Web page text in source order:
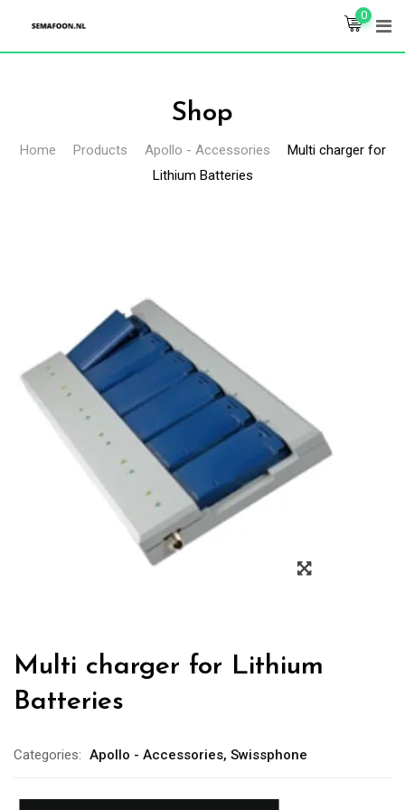
0
Shop
Home Products Apollo - Accessories
Multi charger for
Lithium Batteries
Multi charger for Lithium
Batteries
Categories: Apollo - Accessories, Swissphone